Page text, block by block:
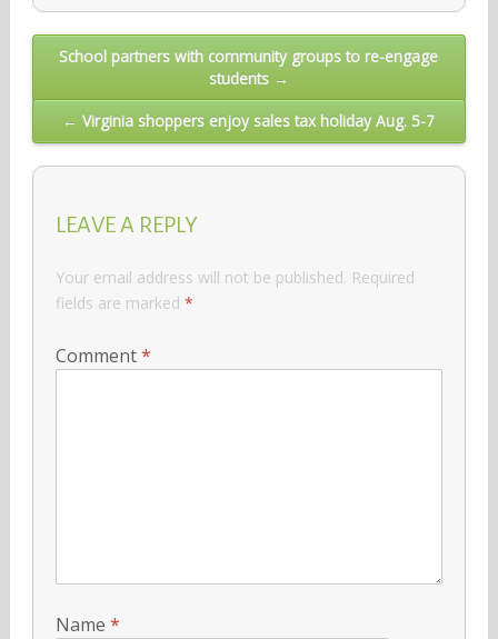
PostSchool partners with community groups to re-engage
students →
← Virginia shoppers enjoy sales tax holiday Aug. 5-7
LEAVE A REPLY
Your email address will not be published. Required
fields are marked *
Comment*
Name *